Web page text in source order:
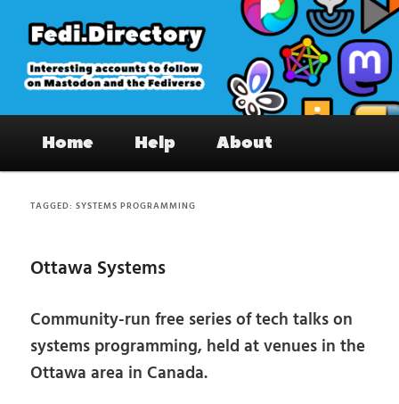
primary
content
secondary
content
Fedi.Directory – Interesting accounts
on Mastodon & the Fediverse
Home Help About
TAGGED:SYSTEMS PROGRAMMING
Ottawa Systems
Community-run free series of tech talks on
systems programming, held at venues in the
Ottawa area in Canada.